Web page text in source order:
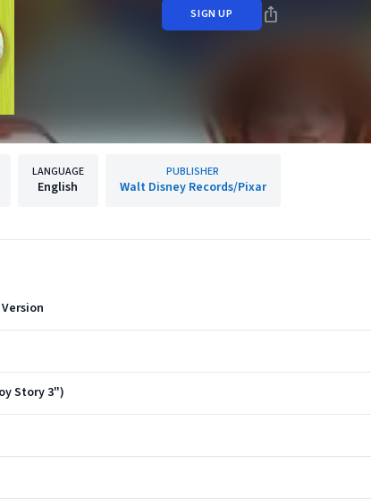
SIGN UP
LANGUAGE
English
PUBLISHER
Walt Disney Records/Pixar
Story 3")